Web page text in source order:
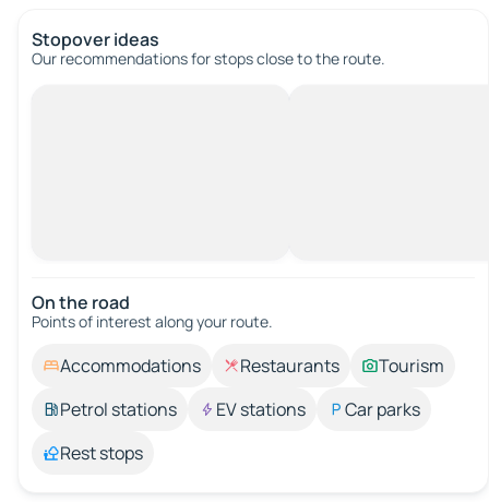
Stopover ideas
Our recommendations for stops close to the route.
On the road
Points of interest along your route.
Accommodations Restaurants
Tourism
Petrol stations
EV stations
Car parks
Rest stops